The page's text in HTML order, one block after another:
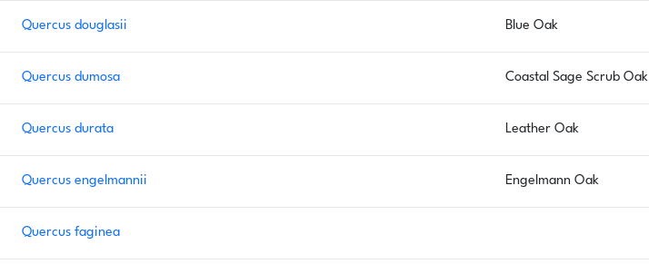
Quercus douglasii Blue Oak
Quercus dumosa Coastal Sage Scrub Oak
Quercus durata Leather Oak
Quercus engelmannii Engelmann Oak
Quercus faginea